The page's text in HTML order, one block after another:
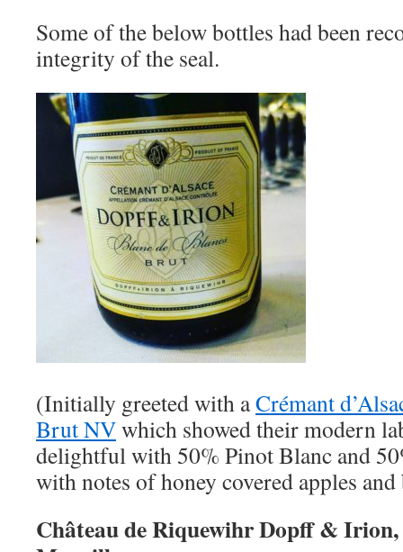
Some of the below bottles had been
integrity of the seal.
(Initially greeted with aCrémant
Brut NVwhich showed their modern
delightful with 50% Pinot Blanc and
with notes of honey covered apples
Château de Riquewihr Dopff & Irion,